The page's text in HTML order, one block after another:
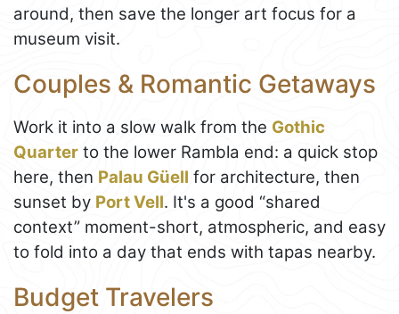
around, then save the longer art focus for a
museum visit.
Couples & Romantic Getaways
Work it into a slow walk from the Gothic
Quarter to the lower Rambla end: a quick stop
here, then Palau Güell for architecture, then
sunset by Port Vell. It's a good “shared
context” moment-short, atmospheric, and easy
to fold into a day that ends with tapas nearby.
Budget Travelers